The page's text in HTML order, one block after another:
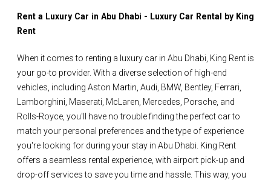
Rent a Luxury Car in Abu Dhabi - Luxury Car Rental by King
Rent
When it comes to renting a luxury car in Abu Dhabi, King Rent is
your go-to provider. With a diverse selection of high-end
vehicles, including Aston Martin, Audi, BMW, Bentley, Ferrari,
Lamborghini, Maserati, McLaren, Mercedes, Porsche, and
Rolls-Royce, you'll have no trouble finding the perfect car to
match your personal preferences and the type of experience
you're looking for during your stay in Abu Dhabi. King Rent
offers a seamless rental experience, with airport pick-up and
drop-off services to save you time and hassle. This way, you